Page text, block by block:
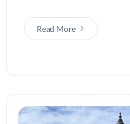
Read More